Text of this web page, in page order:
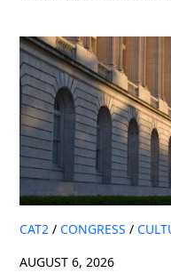
CAT2 / CONGRESS /
AUGUST 6, 2026